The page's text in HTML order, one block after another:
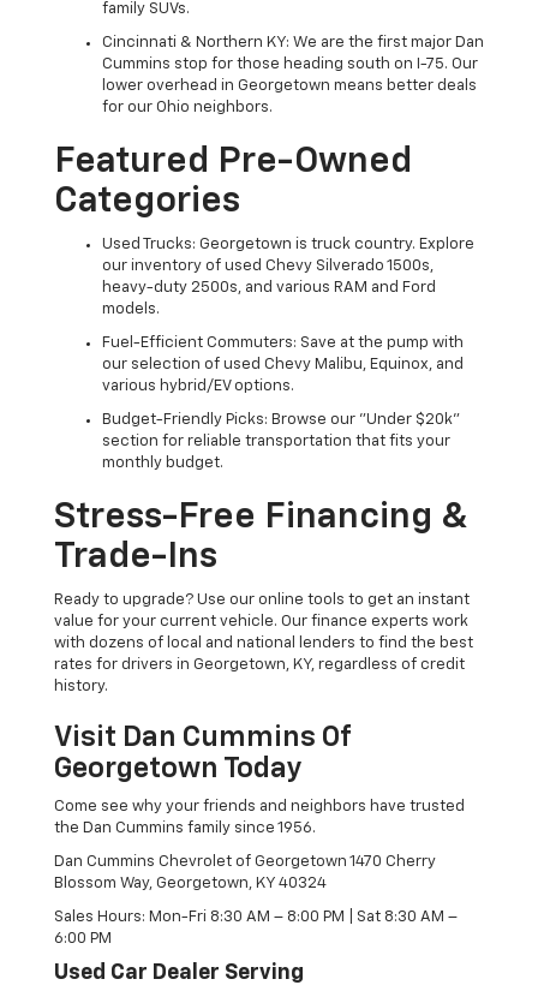
family SUVs.
Cincinnati & Northern KY: We are the first major Dan
Cummins stop for those heading south on I-75. Our
lower overhead in Georgetown means better deals
for our Ohio neighbors.
Featured Pre-Owned
Categories
Used Trucks: Georgetown is truck country. Explore
our inventory of used Chevy Silverado 1500s,
heavy-duty 2500s, and various RAM and Ford
models.
Fuel-Efficient Commuters: Save at the pump with
our selection of used Chevy Malibu, Equinox, and
various hybrid/EV options.
Budget-Friendly Picks: Browse our "Under $20k"
section for reliable transportation that fits your
monthly budget.
Stress-Free Financing &
Trade-Ins
Ready to upgrade? Use our online tools to get an instant
value for your current vehicle. Our finance experts work
with dozens of local and national lenders to find the best
rates for drivers in Georgetown, KY, regardless of credit
history.
Visit Dan Cummins Of
Georgetown Today
Come see why your friends and neighbors have trusted
the Dan Cummins family since 1956.
Dan Cummins Chevrolet of Georgetown 1470 Cherry
Blossom Way, Georgetown, KY 40324
Sales Hours: Mon-Fri 8:30 AM – 8:00 PM | Sat 8:30 AM –
6:00 PM
Used Car Dealer Serving